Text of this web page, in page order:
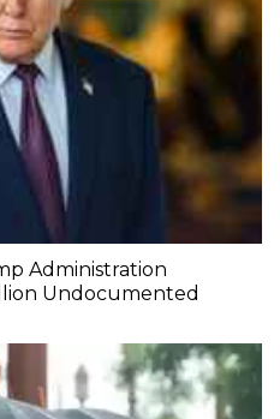
Administration
Undocumented